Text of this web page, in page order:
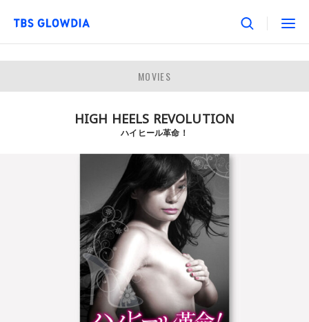
MOVIES
HIGH HEELS REVOLUTION
ハイヒール革命！